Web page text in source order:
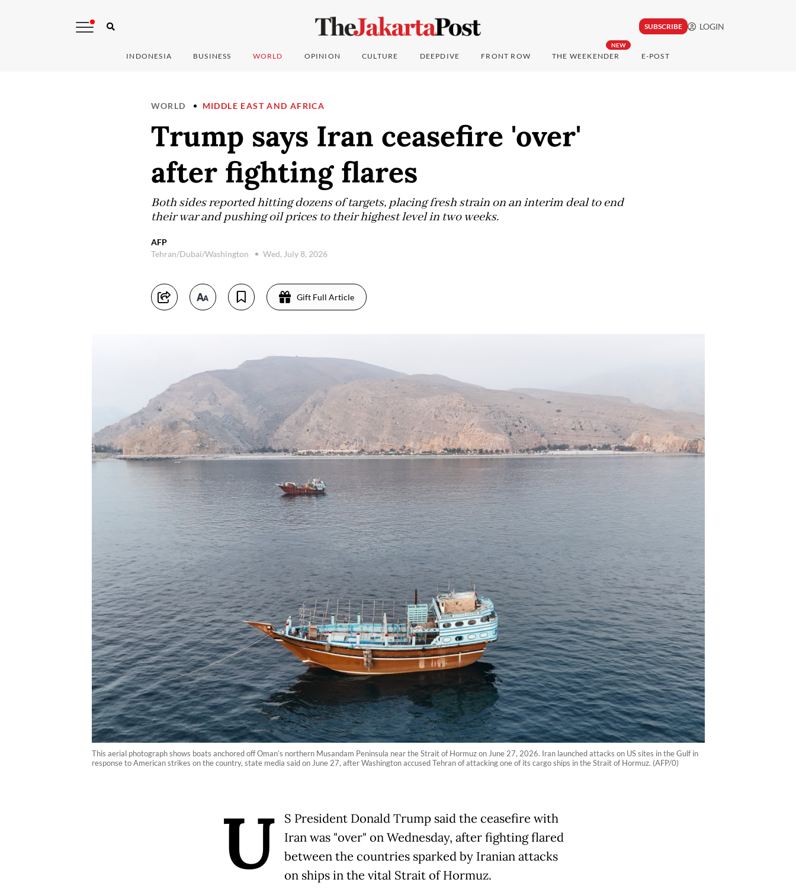
SUBSCRIBE LOGIN
INDONESIA BUSINESS WORLD OPINION CULTURE DEEPDIVE FRONT ROW
NEW
THE WEEKENDER E-POST
WORLD MIDDLE EAST AND AFRICA
Trump says Iran ceasefire 'over'
after fighting flares
Both sides reported hitting dozens of targets, placing fresh strain on an interim deal to end
their war and pushing oil prices to their highest level in two weeks.
AFP
Tehran/Dubai/Washington
Wed, July 8, 2026
Gift Full Article
This aerial photograph shows boats anchored off Oman’s northern Musandam Peninsula near the Strait of Hormuz on June 27, 2026. Iran launched attacks on US sites in the Gulf in
response to American strikes on the country, state media said on June 27, after Washington accused Tehran of attacking one of its cargo ships in the Strait of Hormuz. (AFP/0)
U
S President Donald Trump said the ceasefire with
Iran was "over" on Wednesday, after fighting flared
between the countries sparked by Iranian attacks
on ships in the vital Strait of Hormuz.